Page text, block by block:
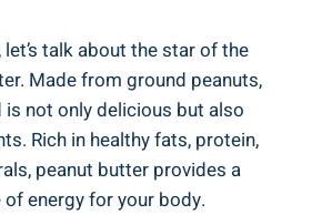
talk about the star of the
Made from ground peanuts,
not only delicious but also
Rich in healthy fats, protein,
peanut butter provides a
energy for your body.